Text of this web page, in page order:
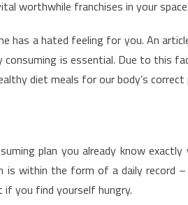
worthwhile franchises in your
has a hated feeling for you. An
consuming is essential. Due to this
diet meals for our body’s correct
plan you already know
is within the form of a daily record
you find yourself hungry.